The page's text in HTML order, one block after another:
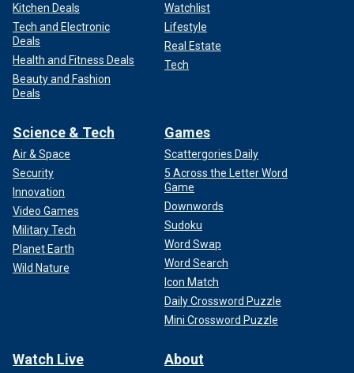
Kitchen Deals
Tech and Electronic
Deals
Health and Fitness Deals
Beauty and Fashion
Deals
Watchlist
Lifestyle
Real Estate
Tech
Science & Tech
Air & Space
Security
Innovation
Video Games
Military Tech
Planet Earth
Wild Nature
Games
Scattergories Daily
5 Across the Letter Word
Game
Downwords
Sudoku
Word Swap
Word Search
Icon Match
Daily Crossword Puzzle
Mini Crossword Puzzle
Watch Live About